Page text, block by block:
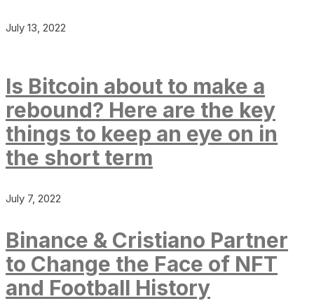
July 13, 2022
Is Bitcoin about to make a
rebound? Here are the key
things to keep an eye on in
the short term
July 7, 2022
Binance & Cristiano Partner
to Change the Face of NFT
and Football History